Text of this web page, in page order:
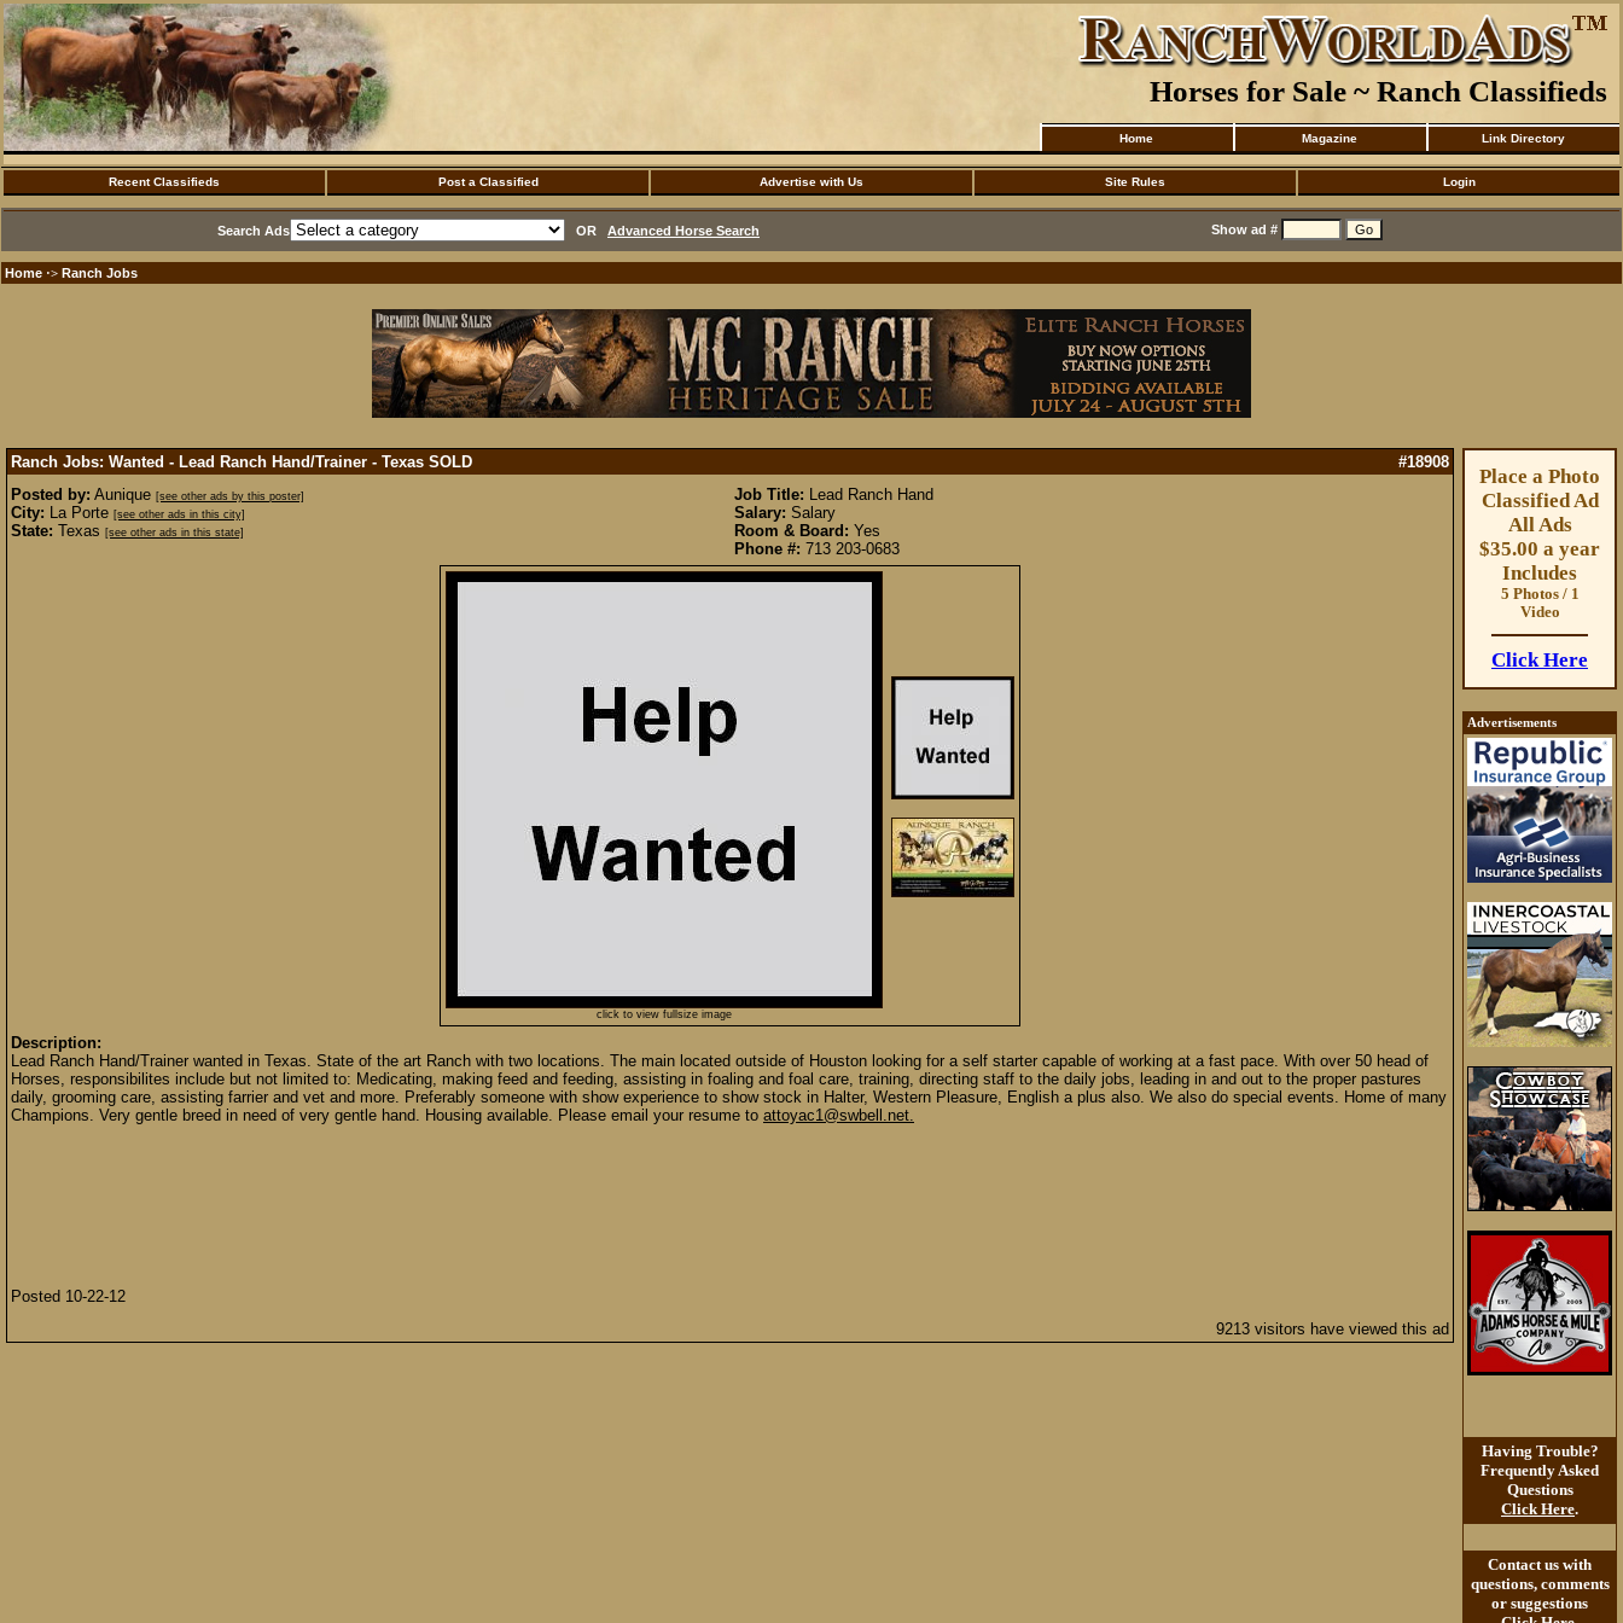
Horses for Sale ~ Ranch Classifieds
Home Magazine Link Directory
Recent Classifieds Post a Classified Advertise with Us Site Rules Login
Search Ads OR Advanced Horse Search Show ad #
Home ·> Ranch Jobs
Ranch Jobs: Wanted - Lead Ranch Hand/Trainer - Texas SOLD
#18908
Posted by: Aunique [see other ads by this poster]
City: La Porte [see other ads in this city]
State: Texas [see other ads in this state]
Job Title: Lead Ranch Hand
Salary: Salary
Room & Board: Yes
Phone #: 713 203-0683
click to view fullsize image
Description:
Lead Ranch Hand/Trainer wanted in Texas. State of the art Ranch with two locations. The main located outside of Houston looking for a self starter capable of working at a fast pace. With over 50 head of
Horses, responsibilites include but not limited to: Medicating, making feed and feeding, assisting in foaling and foal care, training, directing staff to the daily jobs, leading in and out to the proper pastures
daily, grooming care, assisting farrier and vet and more. Preferably someone with show experience to show stock in Halter, Western Pleasure, English a plus also. We also do special events. Home of many
Champions. Very gentle breed in need of very gentle hand. Housing available. Please email your resume to attoyac1@swbell.net.
Posted 10-22-12
9213 visitors have viewed this ad
Place a Photo
Classified Ad
All Ads
$35.00 a year
Includes
5 Photos / 1
Video
Click Here
Advertisements
Having Trouble?
Frequently Asked
Questions
Click Here.
Contact us with
questions, comments
or suggestions